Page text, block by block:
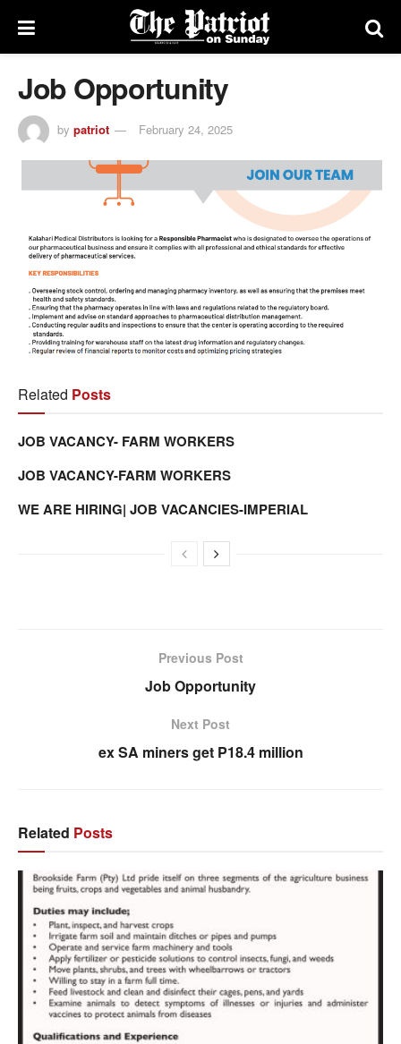
Job Opportunity
by patriot February 24, 2025
Related Posts
JOB VACANCY- FARM WORKERS
JOB VACANCY-FARM WORKERS
WE ARE HIRING| JOB VACANCIES-IMPERIAL
Previous Post
Job Opportunity
Next Post
ex SA miners get P18.4 million
Related Posts